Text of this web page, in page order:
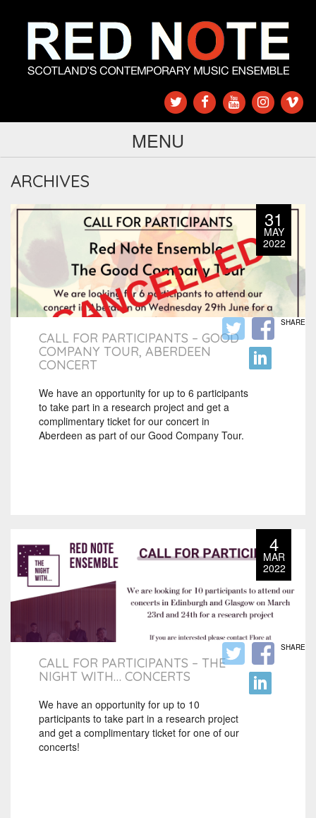
MENU
ARCHIVES
31
MAY
2022
CALL FOR PARTICIPANTS – GOOD
COMPANY TOUR, ABERDEEN
CONCERT
We have an opportunity for up to 6 participants
to take part in a research project and get a
complimentary ticket for our concert in
Aberdeen as part of our Good Company Tour.
SHARE
4
MAR
2022
CALL FOR PARTICIPANTS – THE
NIGHT WITH… CONCERTS
We have an opportunity for up to 10
participants to take part in a research project
and get a complimentary ticket for one of our
concerts!
SHARE